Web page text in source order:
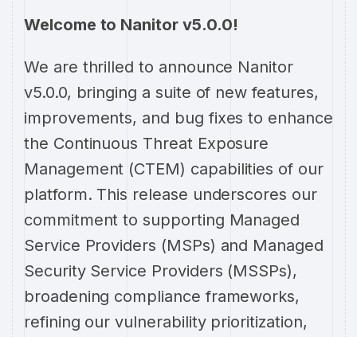
Welcome to Nanitor v5.0.0!
We are thrilled to announce Nanitor
v5.0.0, bringing a suite of new features,
improvements, and bug fixes to enhance
the Continuous Threat Exposure
Management (CTEM) capabilities of our
platform. This release underscores our
commitment to supporting Managed
Service Providers (MSPs) and Managed
Security Service Providers (MSSPs),
broadening compliance frameworks,
refining our vulnerability prioritization,